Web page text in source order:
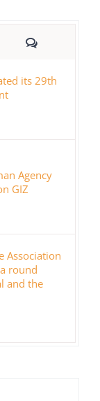
Comments
its 29th
Agency
GIZ
Association
round
and the